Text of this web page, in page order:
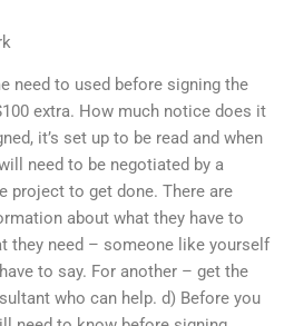
need to used before signing the
extra. How much notice does it
it’s set up to be read and when
need to be negotiated by a
project to get done. There are
about what they have to
they need – someone like yourself
to say. For another – get the
who can help. d) Before you